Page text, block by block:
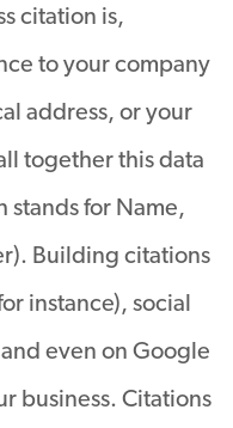
citation is,
to your company
address, or your
together this data
stands for Name,
Building citations
instance), social
even on Google
business. Citations